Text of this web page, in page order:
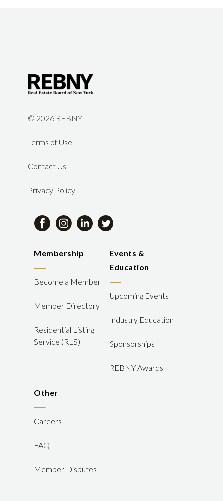
© 2026 REBNY
Terms of Use
Contact Us
Privacy Policy
Membership
Become a Member
Member Directory
Residential Listing
Service (RLS)
Events &
Education
Upcoming Events
Industry Education
Sponsorships
REBNY Awards
Other
Careers
FAQ
Member Disputes